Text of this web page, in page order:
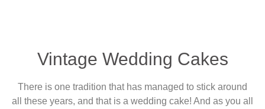
Vintage Wedding Cakes
There is one tradition that has managed to stick around
all these years, and that is a wedding cake! And as you all